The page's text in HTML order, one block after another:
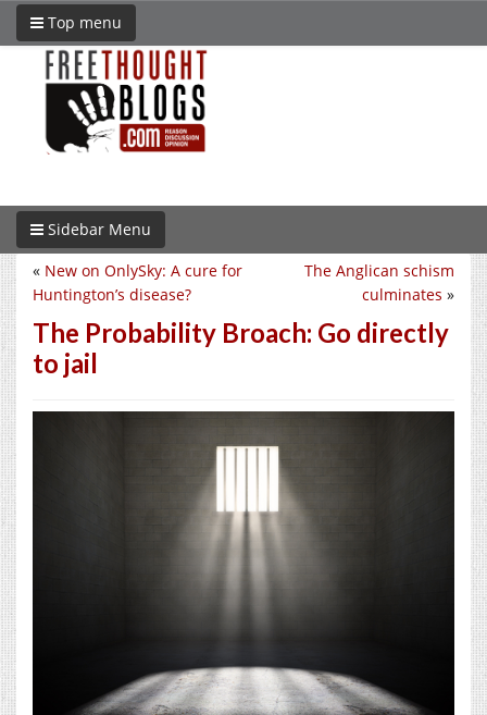
Top menu
Sidebar Menu
The Anglican schism
culminates »
« New on OnlySky: A cure for
Huntington’s disease?
The Probability Broach: Go directly
to jail